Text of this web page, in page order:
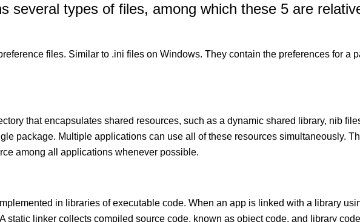
several types of files, among which these 5 are
files. Similar to .ini files on Windows. They contain the preferences for a
that encapsulates shared resources, such as a dynamic shared library, nib
package. Multiple applications can use all of these resources simultaneously.
among all applications whenever possible.
in libraries of executable code. When an app is linked with a library
static linker collects compiled source code, known as object code, and library